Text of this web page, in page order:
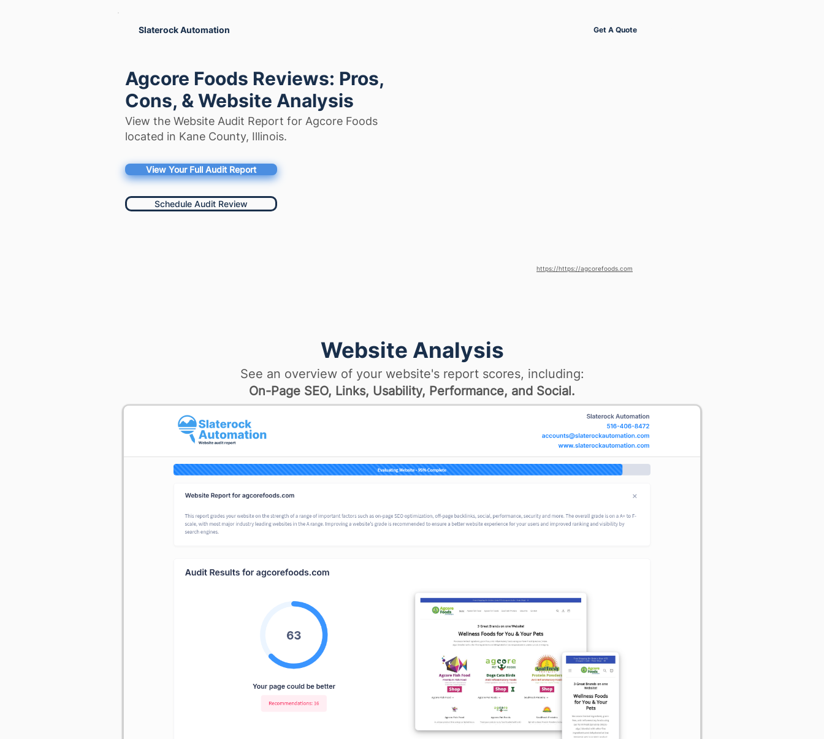
Slaterock Automation Get A Quote
Agcore Foods Reviews: Pros,
Cons, & Website Analysis
View the Website Audit Report for Agcore Foods
located in Kane County, Illinois.
View Your Full Audit Report
Schedule Audit Review
https://https://agcorefoods.com
Website Analysis
See an overview of your website's report scores, including:
On-Page SEO, Links, Usability, Performance, and Social.